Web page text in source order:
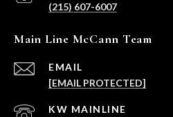
(215) 607-6007
Main Line McCann Team
EMAIL
[EMAIL PROTECTED]